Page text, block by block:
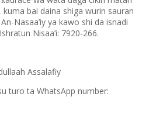
bai daina shiga wurin sauran
Nasaa’iy ya kawo shi da isnadi
Nisaa’i: 7920-266.
Assalafiy
turo ta WhatsApp number: